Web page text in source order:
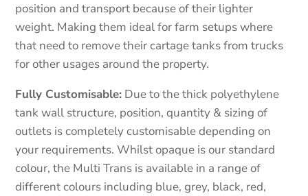
position and transport because of their lighter
weight. Making them ideal for farm setups where
that need to remove their cartage tanks from trucks
for other usages around the property.
Fully Customisable: Due to the thick polyethylene
tank wall structure, position, quantity & sizing of
outlets is completely customisable depending on
your requirements. Whilst opaque is our standard
colour, the Multi Trans is available in a range of
different colours including blue, grey, black, red,